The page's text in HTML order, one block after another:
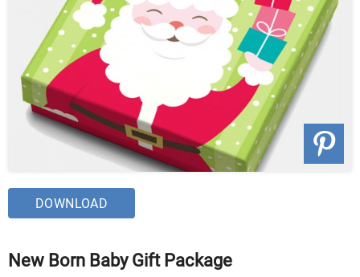
DOWNLOAD
New Born Baby Gift Package